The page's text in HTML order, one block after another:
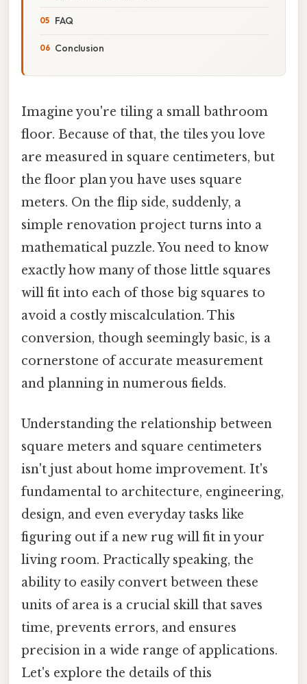
FAQ
Conclusion
Imagine you're tiling a small bathroom
floor. Because of that, the tiles you love
are measured in square centimeters, but
the floor plan you have uses square
meters. On the flip side, suddenly, a
simple renovation project turns into a
mathematical puzzle. You need to know
exactly how many of those little squares
will fit into each of those big squares to
avoid a costly miscalculation. This
conversion, though seemingly basic, is a
cornerstone of accurate measurement
and planning in numerous fields.
Understanding the relationship between
square meters and square centimeters
isn't just about home improvement. It's
fundamental to architecture, engineering,
design, and even everyday tasks like
figuring out if a new rug will fit in your
living room. Practically speaking, the
ability to easily convert between these
units of area is a crucial skill that saves
time, prevents errors, and ensures
precision in a wide range of applications.
Let's explore the details of this